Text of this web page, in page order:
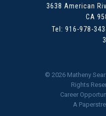
3638 American
CA
Tel: 916-978-
© 2026 Matheny
Rights
Career
A